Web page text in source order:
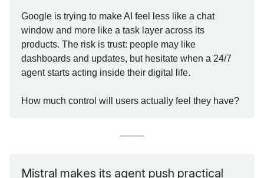
Google is trying to make AI feel less like a chat
window and more like a task layer across its
products. The risk is trust: people may like
dashboards and updates, but hesitate when a 24/7
agent starts acting inside their digital life.
How much control will users actually feel they have?
Mistral makes its agent push practical